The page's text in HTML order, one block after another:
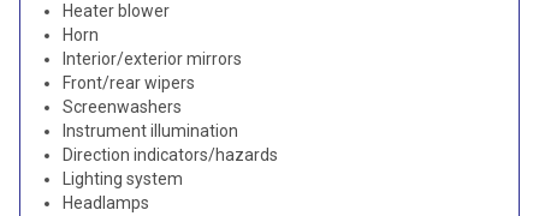
Heater blower
Horn
Interior/exterior mirrors
Front/rear wipers
Screenwashers
Instrument illumination
Direction indicators/hazards
Lighting system
Headlamps